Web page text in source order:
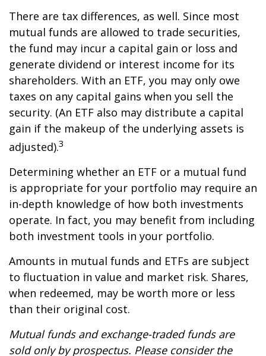
There are tax differences, as well. Since most
mutual funds are allowed to trade securities,
the fund may incur a capital gain or loss and
generate dividend or interest income for its
shareholders. With an ETF, you may only owe
taxes on any capital gains when you sell the
security. (An ETF also may distribute a capital
gain if the makeup of the underlying assets is
adjusted).3
Determining whether an ETF or a mutual fund
is appropriate for your portfolio may require an
in-depth knowledge of how both investments
operate. In fact, you may benefit from including
both investment tools in your portfolio.
Amounts in mutual funds and ETFs are subject
to fluctuation in value and market risk. Shares,
when redeemed, may be worth more or less
than their original cost.
Mutual funds and exchange-traded funds are
sold only by prospectus. Please consider the